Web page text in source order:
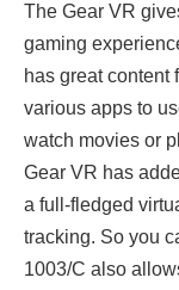
The Gear VR
gaming
has great content
various apps to
watch movies or
Gear VR has
a full-fledged
tracking. So you
1003/C also